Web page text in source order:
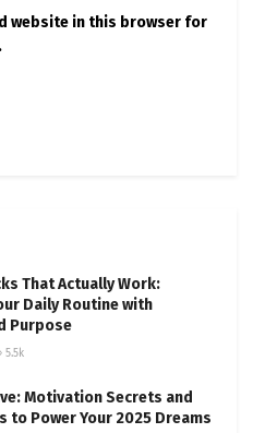
website in this browser for
That Actually Work:
Daily Routine with
Purpose
5.5k
Motivation Secrets and
to Power Your 2025 Dreams